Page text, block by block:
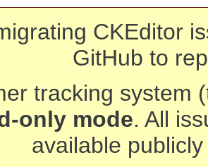
CKEditor
GitHub to
tracking system
only mode. All
available